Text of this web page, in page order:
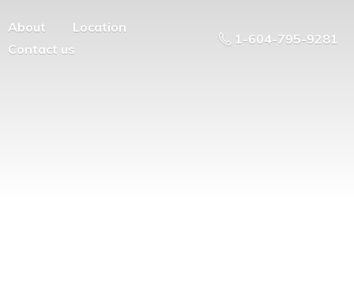
About
Location
Contact us
1-604-795-9281